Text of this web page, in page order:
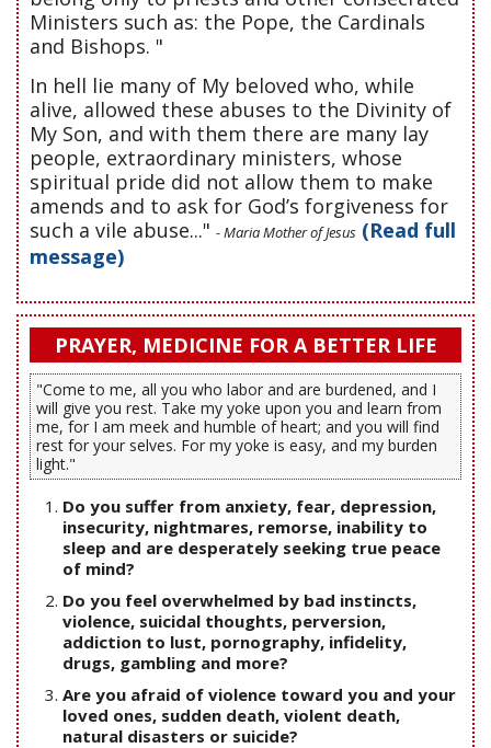
Ministers such as: the Pope, the Cardinals
and Bishops. "
In hell lie many of My beloved who, while
alive, allowed these abuses to the Divinity of
My Son, and with them there are many lay
people, extraordinary ministers, whose
spiritual pride did not allow them to make
amends and to ask for God’s forgiveness for
such a vile abuse..." - Maria Mother of Jesus (Read full
message)
PRAYER, MEDICINE FOR A BETTER LIFE
"Come to me, all you who labor and are burdened, and I
will give you rest. Take my yoke upon you and learn from
me, for I am meek and humble of heart; and you will find
rest for your selves. For my yoke is easy, and my burden
light."
Do you suffer from anxiety, fear, depression,
insecurity, nightmares, remorse, inability to
sleep and are desperately seeking true peace
of mind?
Do you feel overwhelmed by bad instincts,
violence, suicidal thoughts, perversion,
addiction to lust, pornography, infidelity,
drugs, gambling and more?
Are you afraid of violence toward you and your
loved ones, sudden death, violent death,
natural disasters or suicide?